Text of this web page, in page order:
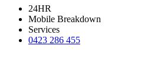
24HR
Mobile Breakdown
Services
0423 286 455